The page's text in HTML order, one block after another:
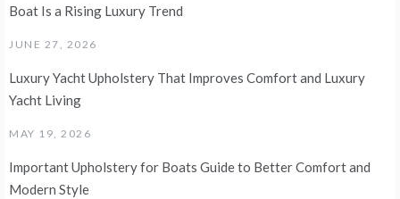
Boat Is a Rising Luxury Trend
JUNE 27, 2026
Luxury Yacht Upholstery That Improves Comfort and Luxury
Yacht Living
MAY 19, 2026
Important Upholstery for Boats Guide to Better Comfort and
Modern Style